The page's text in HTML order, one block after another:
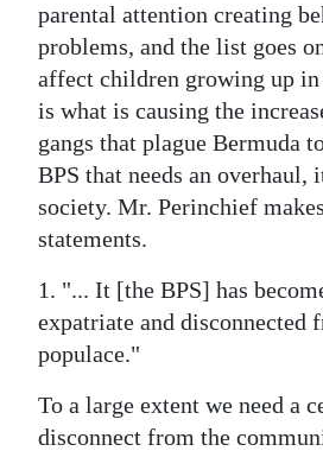
edition
RGMags
Drive
For
Change
parental attention creating
problems, and the list goes
affect children growing up
is what is causing the
gangs that plague Bermuda
BPS that needs an overhaul,
society. Mr. Perinchief
statements.
1. "... It [the BPS] has
expatriate and disconnected
populace."
To a large extent we need a
disconnect from the